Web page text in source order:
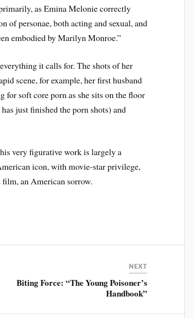
as Emina Melonie correctly
of personae, both acting and sexual, and
embodied by Marilyn Monroe.”
it calls for. The shots of her
scene, for example, her first husband
for soft core porn as she sits on the floor
just finished the porn shots) and
very figurative work is largely a
icon, with movie-star privilege,
an American sorrow.
NEXT
Biting Force: “The Young Poisoner’s
Handbook”